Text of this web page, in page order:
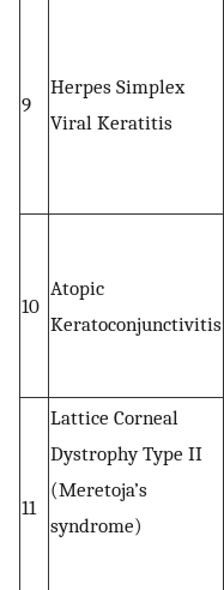
9
Herpes Simplex
Viral Keratitis
10
Atopic
Keratoconjunctivitis
11
Lattice Corneal
Dystrophy Type II
(Meretoja’s
syndrome)